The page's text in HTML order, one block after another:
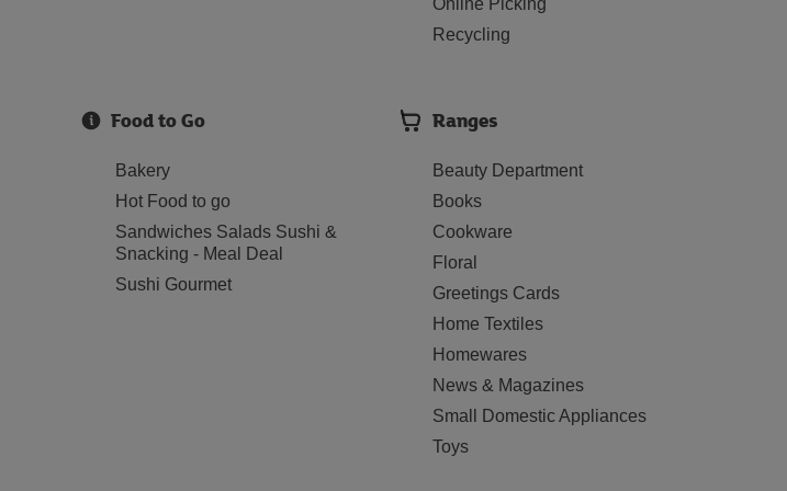
Online Picking
Recycling
Food to Go
Bakery
Hot Food to go
Sandwiches Salads Sushi &
Snacking - Meal Deal
Sushi Gourmet
Ranges
Beauty Department
Books
Cookware
Floral
Greetings Cards
Home Textiles
Homewares
News & Magazines
Small Domestic Appliances
Toys